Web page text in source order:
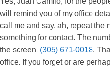
will remind you of my office
call me and say, ah, repeat the
something for contact. The
the screen, (305) 671-0018.
office. If you forget or are